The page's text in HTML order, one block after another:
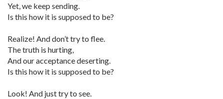
Yet, we keep sending.
Is this how it is supposed to be?
Realize! And don’t try to flee.
The truth is hurting,
And our acceptance deserting.
Is this how it is supposed to be?
Look! And just try to see.